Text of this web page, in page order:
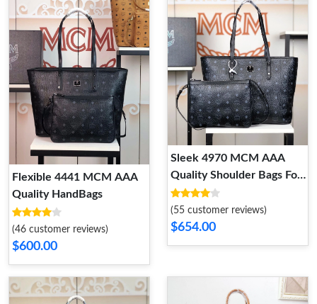
Flexible 4441 MCM AAA
Quality HandBags
(46 customer reviews)
$600.00
Sleek 4970 MCM AAA
Quality Shoulder Bags For
Women
(55 customer reviews)
$654.00